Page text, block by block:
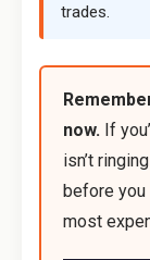
trades.
now. If
isn’t
before
most